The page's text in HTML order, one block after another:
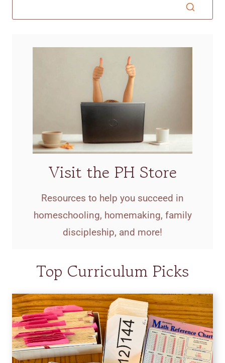
Visit the PH Store
Resources to help you succeed in
homeschooling, homemaking, family
discipleship, and more!
Top Curriculum Picks